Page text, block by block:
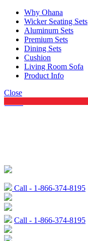
Why Ohana
Wicker Seating Sets
Aluminum Sets
Premium Sets
Dining Sets
Cushion
Living Room Sofa
Product Info
Close
Call - 1-866-374-8195
Call - 1-866-374-8195